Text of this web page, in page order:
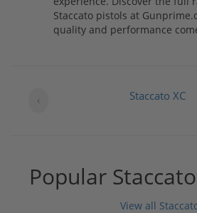
Staccato pistols at
quality and performance
Staccato XC
‹
Popular
View all